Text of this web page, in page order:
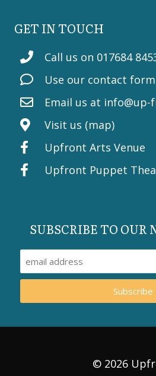
GET IN TOUCH
Call us on 017684
Use our contact form
Email us at info@up-
Visit us (map)
Upfront Arts Venue
Upfront Puppet
SUBSCRIBE TO OUR
Subscribe
© 2026